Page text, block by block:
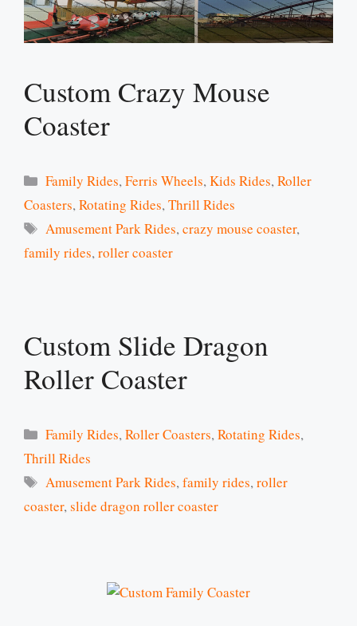
Custom Crazy Mouse
Coaster
Categories
Family Rides,Ferris Wheels,Kids Rides,Roller
Coasters,Rotating Rides,Thrill Rides
Tags
Amusement Park Rides,crazy mouse coaster,
family rides,roller coaster
Custom Slide Dragon
Roller Coaster
Categories
Family Rides,Roller Coasters,Rotating Rides,
Thrill Rides
Tags
Amusement Park Rides,family rides,roller
coaster,slide dragon roller coaster